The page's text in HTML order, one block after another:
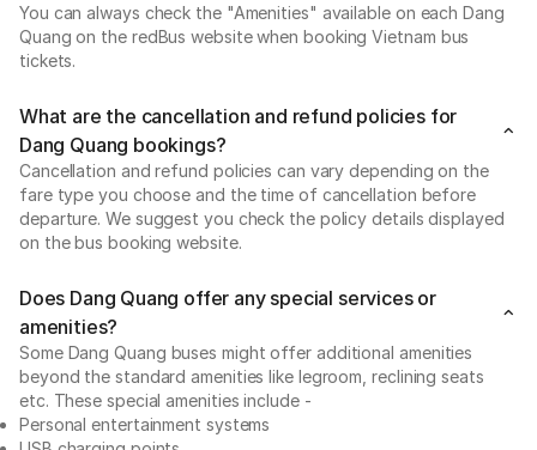
You can always check the "Amenities" available on each Dang
Quang on the redBus website when booking Vietnam bus
tickets.
What are the cancellation and refund policies for
Dang Quang bookings?
Cancellation and refund policies can vary depending on the
fare type you choose and the time of cancellation before
departure. We suggest you check the policy details displayed
on the bus booking website.
Does Dang Quang offer any special services or
amenities?
Some Dang Quang buses might offer additional amenities
beyond the standard amenities like legroom, reclining seats
etc. These special amenities include -
Personal entertainment systems